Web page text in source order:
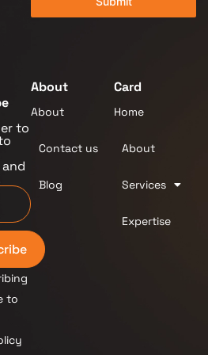
to
to
About
About
Contact us
Blog
Card
Home
About
Services
Expertise